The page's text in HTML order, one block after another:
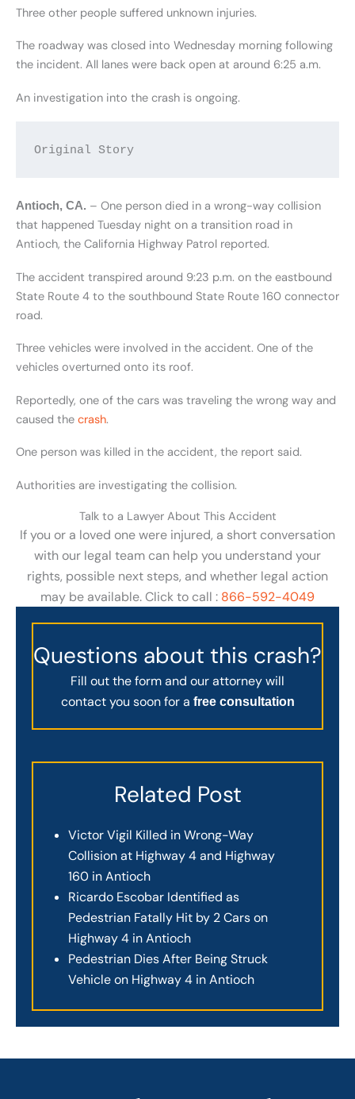
Three other people suffered unknown injuries.
The roadway was closed into Wednesday morning following
the incident. All lanes were back open at around 6:25 a.m.
An investigation into the crash is ongoing.
Original Story
Antioch, CA. – One person died in a wrong-way collision
that happened Tuesday night on a transition road in
Antioch, the California Highway Patrol reported.
The accident transpired around 9:23 p.m. on the eastbound
State Route 4 to the southbound State Route 160 connector
road.
Three vehicles were involved in the accident. One of the
vehicles overturned onto its roof.
Reportedly, one of the cars was traveling the wrong way and
caused the crash.
One person was killed in the accident, the report said.
Authorities are investigating the collision.
Talk to a Lawyer About This Accident
If you or a loved one were injured, a short conversation
with our legal team can help you understand your
rights, possible next steps, and whether legal action
may be available. Click to call : 866-592-4049
Questions about this crash?
Fill out the form and our attorney will
contact you soon for a free consultation
Related Post
Victor Vigil Killed in Wrong-Way
Collision at Highway 4 and Highway
160 in Antioch
Ricardo Escobar Identified as
Pedestrian Fatally Hit by 2 Cars on
Highway 4 in Antioch
Pedestrian Dies After Being Struck
Vehicle on Highway 4 in Antioch